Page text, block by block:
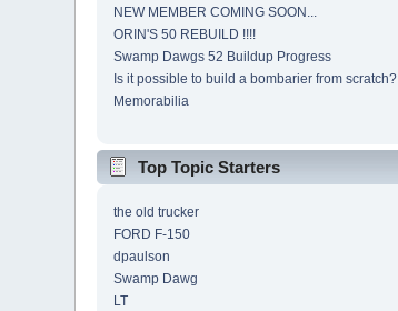
NEW MEMBER COMING SOON...
ORIN'S 50 REBUILD !!!!
Swamp Dawgs 52 Buildup Progress
Is it possible to build a bombarier from scratch?
Memorabilia
Top Topic Starters
the old trucker
FORD F-150
dpaulson
Swamp Dawg
LT